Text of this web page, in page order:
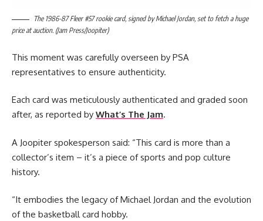
The 1986-87 Fleer #57 rookie card, signed by Michael Jordan, set to fetch a huge
price at auction. (Jam Press/Joopiter)
This moment was carefully overseen by PSA
representatives to ensure authenticity.
Each card was meticulously authenticated and graded soon
after, as reported by What’s The Jam.
A Joopiter spokesperson said: “This card is more than a
collector’s item – it’s a piece of sports and pop culture
history.
“It embodies the legacy of Michael Jordan and the evolution
of the basketball card hobby.